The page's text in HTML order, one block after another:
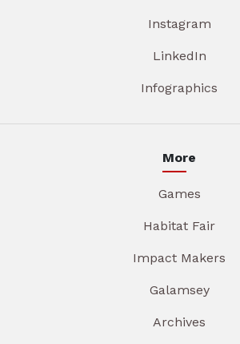
Instagram
LinkedIn
Infographics
More
Games
Habitat Fair
Impact Makers
Galamsey
Archives